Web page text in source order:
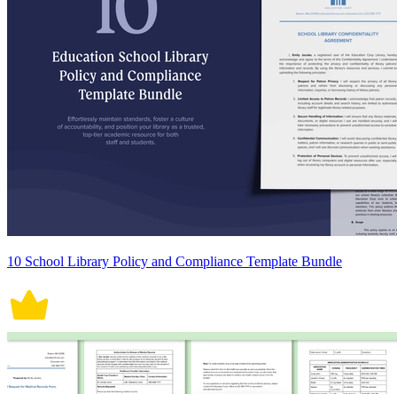
10 School Library Policy and Compliance Template Bundle